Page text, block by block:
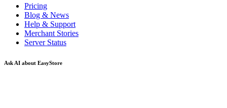
Pricing
Blog & News
Help & Support
Merchant Stories
Server Status
Ask AI about EasyStore